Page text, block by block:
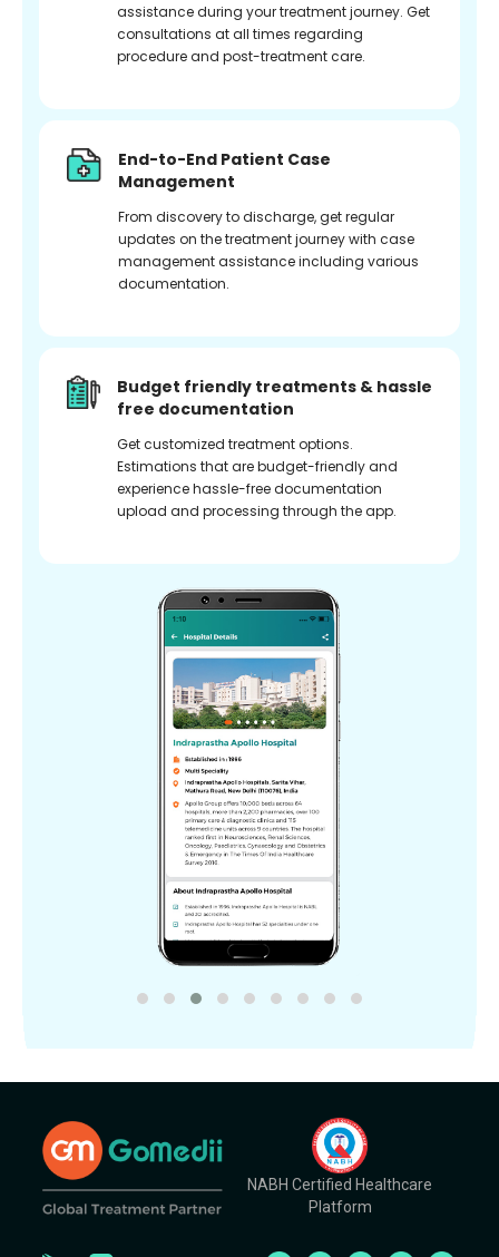
assistance during your treatment journey. Get
consultations at all times regarding
procedure and post-treatment care.
End-to-End Patient Case
Management
From discovery to discharge, get regular
updates on the treatment journey with case
management assistance including various
documentation.
Budget friendly treatments & hassle
free documentation
Get customized treatment options.
Estimations that are budget-friendly and
experience hassle-free documentation
upload and processing through the app.
NABH Certified Healthcare
Platform